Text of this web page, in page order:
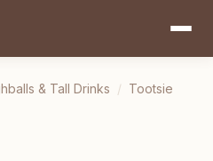
& Tall Drinks / Tootsie